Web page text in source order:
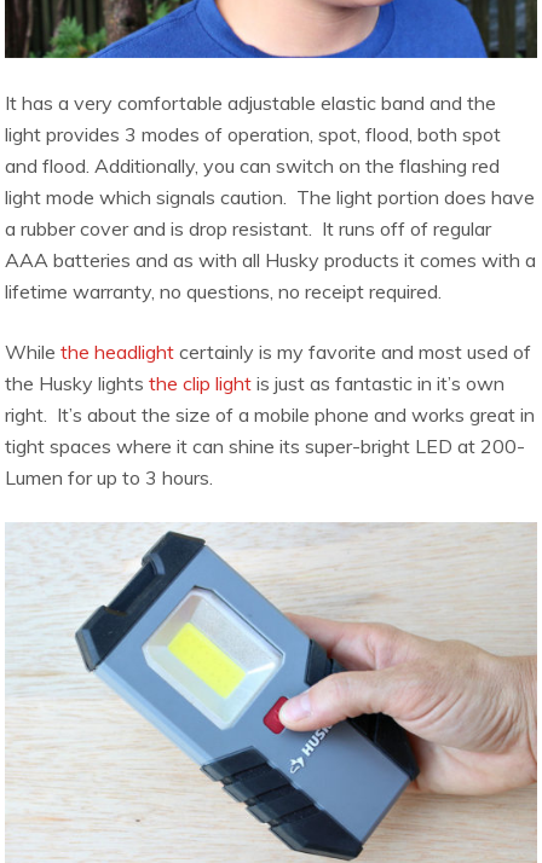
It has a very comfortable adjustable elastic band and the
light provides 3 modes of operation, spot, flood, both spot
and flood. Additionally, you can switch on the flashing red
light mode which signals caution. The light portion does have
a rubber cover and is drop resistant. It runs off of regular
AAA batteries and as with all Husky products it comes with a
lifetime warranty, no questions, no receipt required.
Whilethe headlight certainly is my favorite and most used of
the Husky lightsthe clip light is just as fantastic in it’s own
right. It’s about the size of a mobile phone and works great in
tight spaces where it can shine its super-bright LED at 200-
Lumen for up to 3 hours.